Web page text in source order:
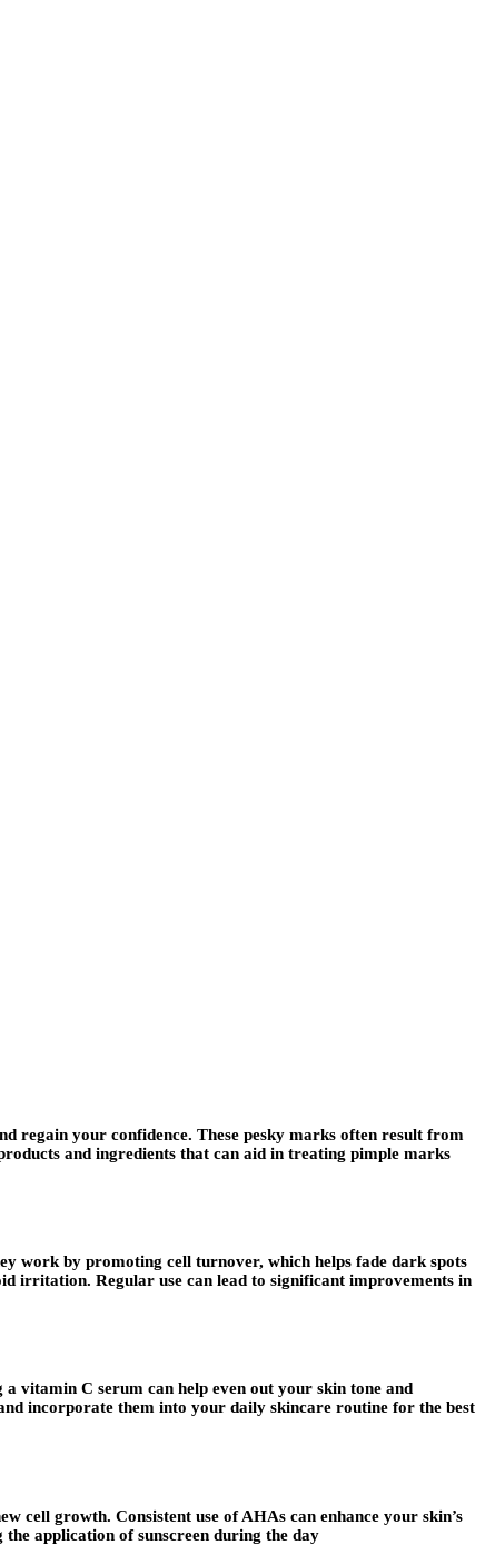
regain your confidence. These pesky marks often result from
and ingredients that can aid in treating pimple marks
work by promoting cell turnover, which helps fade dark spots
irritation. Regular use can lead to significant improvements in
vitamin C serum can help even out your skin tone and
incorporate them into your daily skincare routine for the best
cell growth. Consistent use of AHAs can enhance your skin’s
application of sunscreen during the day